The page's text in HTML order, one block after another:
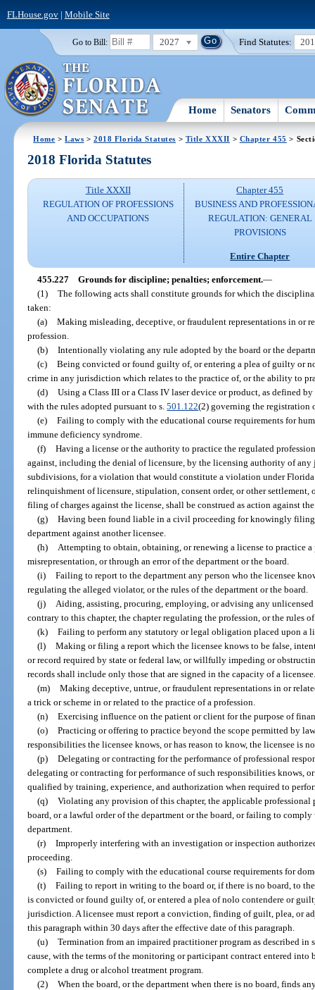
FLHouse.gov| Mobile Site
Go to Bill: 2027 Find Statutes:
Home Senators
Home >Laws >2018 Florida Statutes > Title XXXII > Chapter 455 >
2018 Florida Statutes
Title XXXII
REGULATION OF PROFESSIONS
AND OCCUPATIONS
Chapter 455
BUSINESS AND
REGULATION: GENERAL
PROVISIONS
Entire Chapter
455.227 Grounds for discipline; penalties; enforcement.—
(1) The following acts shall constitute grounds for which the
taken:
(a) Making misleading, deceptive, or fraudulent representations in or
profession.
(b) Intentionally violating any rule adopted by the board or the
(c) Being convicted or found guilty of, or entering a plea of guilty or
crime in any jurisdiction which relates to the practice of, or the ability to
(d) Using a Class III or a Class IV laser device or product, as defined
with the rules adopted pursuant to s.501.122(2) governing the registration
(e) Failing to comply with the educational course requirements for
immune deficiency syndrome.
(f) Having a license or the authority to practice the regulated
against, including the denial of licensure, by the licensing authority of
subdivisions, for a violation that would constitute a violation under Florida
relinquishment of licensure, stipulation, consent order, or other
filing of charges against the license, shall be construed as action against
(g) Having been found liable in a civil proceeding for knowingly
department against another licensee.
(h)
Attempting to obtain, obtaining, or renewing a license to practice
misrepresentation, or through an error of the department or the board.
(i) Failing to report to the department any person who the licensee
regulating the alleged violator, or the rules of the department or the board.
(j)
Aiding, assisting, procuring, employing, or advising any
contrary to this chapter, the chapter regulating the profession, or the rules
(k) Failing to perform any statutory or legal obligation placed upon a
(l) Making or filing a report which the licensee knows to be false,
or record required by state or federal law, or willfully impeding or
records shall include only those that are signed in the capacity of a
(m) Making deceptive, untrue, or fraudulent representations in or
a trick or scheme in or related to the practice of a profession.
(n) Exercising influence on the patient or client for the purpose of
(o) Practicing or offering to practice beyond the scope permitted by
responsibilities the licensee knows, or has reason to know, the licensee is
(p) Delegating or contracting for the performance of professional
delegating or contracting for performance of such responsibilities knows,
qualified by training, experience, and authorization when required to
(q) Violating any provision of this chapter, the applicable professional
board, or a lawful order of the department or the board, or failing to
department.
(r) Improperly interfering with an investigation or inspection
proceeding.
(s) Failing to comply with the educational course requirements for
(t) Failing to report in writing to the board or, if there is no board, to
is convicted or found guilty of, or entered a plea of nolo contendere or
jurisdiction. A licensee must report a conviction, finding of guilt, plea, or
this paragraph within 30 days after the effective date of this paragraph.
(u) Termination from an impaired practitioner program as described in
cause, with the terms of the monitoring or participant contract entered
complete a drug or alcohol treatment program.
(2) When the board, or the department when there is no board, finds